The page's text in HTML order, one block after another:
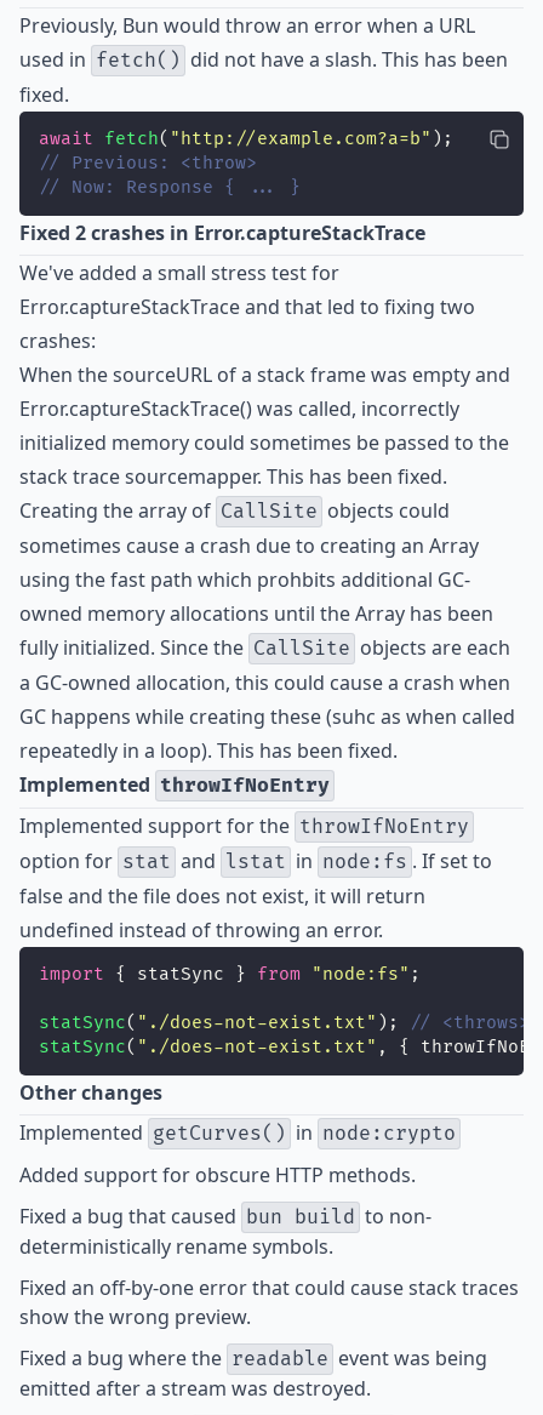
Previously, Bun would throw an error when a URL
used in fetch() did not have a slash. This has been
fixed.
await fetch( " http://example.com?a=b" );
// Previous: <throw>
// Now: Response { ... }
Fixed 2 crashes in Error.captureStackTrace
We've added a small stress test for
Error.captureStackTrace and that led to fixing two
crashes:
When the sourceURL of a stack frame was empty and
Error.captureStackTrace() was called, incorrectly
initialized memory could sometimes be passed to the
stack trace sourcemapper. This has been fixed.
Creating the array of CallSite objects could
sometimes cause a crash due to creating an Array
using the fast path which prohbits additional GC-
owned memory allocations until the Array has been
fully initialized. Since the CallSite objects are each
a GC-owned allocation, this could cause a crash when
GC happens while creating these (suhc as when called
repeatedly in a loop). This has been fixed.
Implemented throwIfNoEntry
Implemented support for the throwIfNoEntry
option for stat and lstat in node:fs . If set to
false and the file does not exist, it will return
undefined instead of throwing an error.
import { statSync } from "node:fs" ;
statSync( " ./does-not-exist.txt" );
// <throws>
statSync( " ./does-not-exist.txt" , {
Other changes
Implemented getCurves() in node:crypto
Added support for obscure HTTP methods.
Fixed a bug that caused bun build to non-
deterministically rename symbols.
Fixed an off-by-one error that could cause stack traces
show the wrong preview.
Fixed a bug where the readable event was being
emitted after a stream was destroyed.